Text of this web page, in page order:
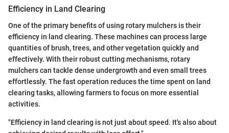
Efficiency in Land Clearing
One of the primary benefits of using rotary mulchers is their
efficiency in land clearing. These machines can process large
quantities of brush, trees, and other vegetation quickly and
effectively. With their robust cutting mechanisms, rotary
mulchers can tackle dense undergrowth and even small trees
effortlessly. The fast operation reduces the time spent on land
clearing tasks, allowing farmers to focus on more essential
activities.
"Efficiency in land clearing is not just about speed. It's also about